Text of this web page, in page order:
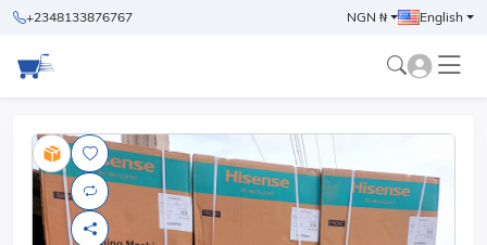
+2348133876767 NGN ₦ English